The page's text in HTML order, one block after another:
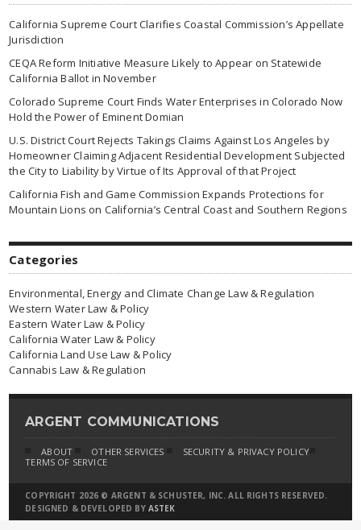
California Supreme Court Clarifies Coastal Commission’s Appellate
Jurisdiction
CEQA Reform Initiative Measure Likely to Appear on Statewide
California Ballot in November
Colorado Supreme Court Finds Water Enterprises in Colorado Now
Hold the Power of Eminent Domian
U.S. District Court Rejects Takings Claims Against Los Angeles by
Homeowner Claiming Adjacent Residential Development Subjected
the City to Liability by Virtue of Its Approval of that Project
California Fish and Game Commission Expands Protections for
Mountain Lions on California’s Central Coast and Southern Regions
Categories
Environmental, Energy and Climate Change Law & Regulation
Western Water Law & Policy
Eastern Water Law & Policy
California Water Law & Policy
California Land Use Law & Policy
Cannabis Law & Regulation
ARGENT COMMUNICATIONS
ABOUT OTHER SERVICES
SECURITY & PRIVACY POLICY
TERMS OF SERVICE
COPYRIGHT 2026 © ARGENT & SCHUSTER, INC. ALL RIGHTS RESERVED.
DESIGNED & DEVELOPED BY ASTEK